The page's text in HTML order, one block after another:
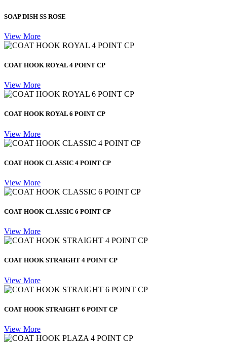
SOAP DISH SS ROSE
View More
COAT HOOK ROYAL 4 POINT CP
View More
COAT HOOK ROYAL 6 POINT CP
View More
COAT HOOK CLASSIC 4 POINT CP
View More
COAT HOOK CLASSIC 6 POINT CP
View More
COAT HOOK STRAIGHT 4 POINT CP
View More
COAT HOOK STRAIGHT 6 POINT CP
View More